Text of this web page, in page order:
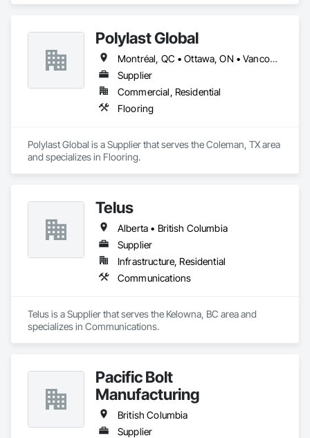
Polylast Global
Montréal, QC • Ottawa, ON • Vancouver, BC • Alabama • Alaska • Alberta • Arizona • Arkansas • British Columbia • California • Colorado • Connecticut • Delaware • Florida • Georgia • Idaho • Illinois • Indiana • Iowa • Kansas • Kentucky • Louisiana • Maine • Manitoba • Maryland • Massachusetts • Michigan • Minnesota • Mississippi • Missouri • Montana • Nebraska • Nevada • New Brunswick • New Hampshire • New Jersey • New Mexico • New York • Newfoundland and Labrador • North Carolina • North Dakota • Nova Scotia • Ohio • Oklahoma • Ontario • Oregon • Pennsylvania • Prince Edward Island • Québec • Rhode Island • Saskatchewan • South Carolina • South Dakota • Tennessee • Texas • Utah • Vermont • Virginia • Washington • West Virginia • Wisconsin • Wyoming
Supplier
Commercial, Residential
Flooring
Polylast Global is a Supplier that serves the Coleman, TX area
and specializes in Flooring.
Telus
Alberta • British Columbia
Supplier
Infrastructure, Residential
Communications
Telus is a Supplier that serves the Kelowna, BC area and
specializes in Communications.
Pacific Bolt
Manufacturing
British Columbia
Supplier